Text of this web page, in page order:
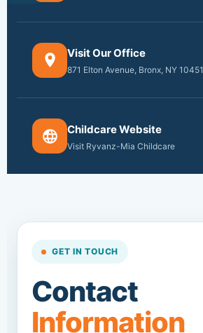
Visit Our Office
871 Elton Avenue, Bronx, NY 10451
Childcare Website
Visit Ryvanz-Mia Childcare
GET IN TOUCH
Contact
Information